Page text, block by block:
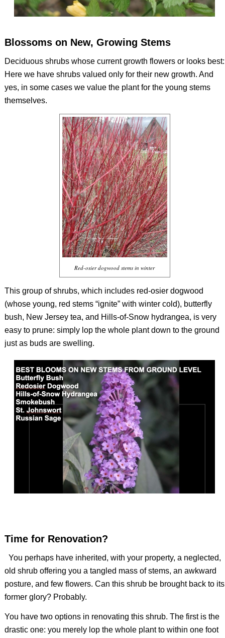
Blossoms on New, Growing Stems
Deciduous shrubs whose current growth flowers or looks best:
Here we have shrubs valued only for their new growth. And
yes, in some cases we value the plant for the young stems
themselves.
Red-osier dogwood stems in winter
This group of shrubs, which includes red-osier dogwood
(whose young, red stems “ignite” with winter cold), butterfly
bush, New Jersey tea, and Hills-of-Snow hydrangea, is very
easy to prune: simply lop the whole plant down to the ground
just as buds are swelling.
Time for Renovation?
You perhaps have inherited, with your property, a neglected,
old shrub offering you a tangled mass of stems, an awkward
posture, and few flowers. Can this shrub be brought back to its
former glory? Probably.
You have two options in renovating this shrub. The first is the
drastic one: you merely lop the whole plant to within one foot